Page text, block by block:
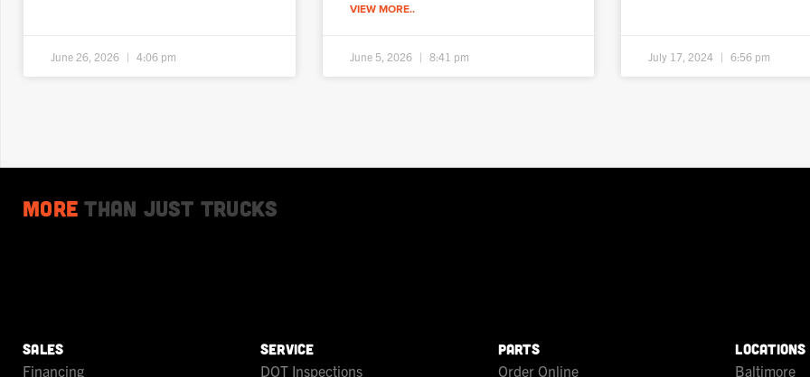
June 26, 2026 4:06 pm
VIEW MORE..
June 5, 2026 8:41 pm July 17, 2024 6:56 pm
More Than Just Trucks
SALES
Financing
SERVICE
DOT Inspections
PARTS
Order Online
LOCATIONS
Baltimore